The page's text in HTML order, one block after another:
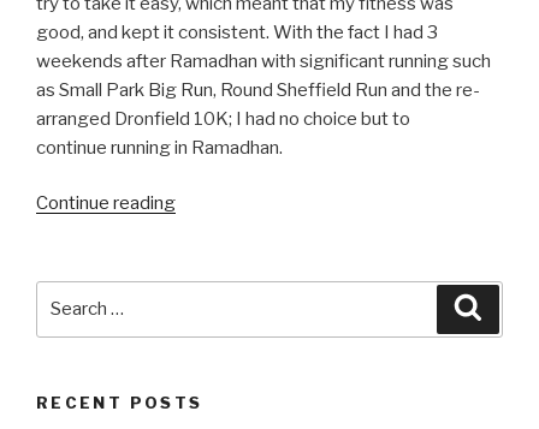
good, and kept it consistent. With the fact I had 3
weekends after Ramadhan with significant running such
as Small Park Big Run, Round Sheffield Run and the re-
arranged Dronfield 10K; I had no choice but to
continue running in Ramadhan.
Continue reading“Training
2018”
RECENT POSTS